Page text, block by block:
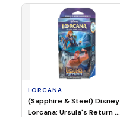
LORCANA
(Sapphire & Steel) Disney
Lorcana: Ursula's Return -